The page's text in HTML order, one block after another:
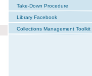
Take-Down Procedure
Library Facebook
Collections Management Toolkit